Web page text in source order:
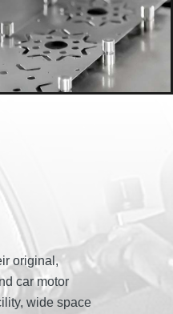
original,
car motor
wide space